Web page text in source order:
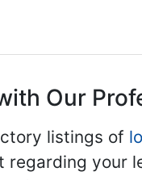
Our
listings of
your